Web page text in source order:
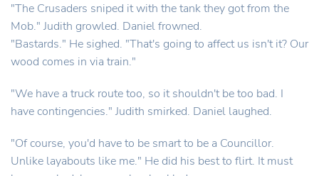
"The Crusaders sniped it with the tank they got from the
Mob." Judith growled. Daniel frowned.
"Bastards." He sighed. "That's going to affect us isn't it? Our
wood comes in via train."
"We have a truck route too, so it shouldn't be too bad. I
have contingencies." Judith smirked. Daniel laughed.
"Of course, you'd have to be smart to be a Councillor.
Unlike layabouts like me." He did his best to flirt. It must